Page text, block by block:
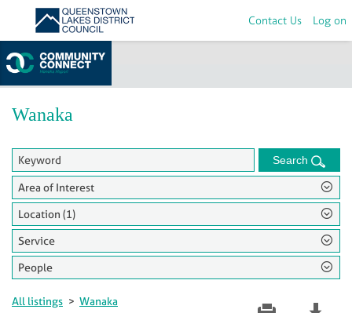
Contact Us Log on
Home> Groups
Wanaka
Area of Interest
Location (1)
Service
People
Search
All listings > Wanaka